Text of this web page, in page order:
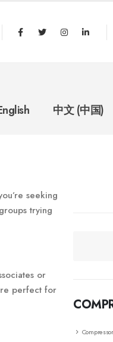
中文 (中国)
seeking
trying
or
perfect for